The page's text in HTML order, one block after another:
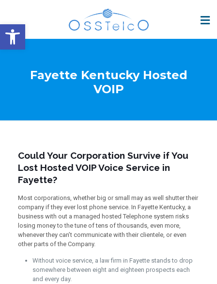
Open toolbar
Fayette Kentucky Hosted
VOIP
Could Your Corporation Survive if You
Lost Hosted VOIP Voice Service in
Fayette?
Most corporations, whether big or small may as well shutter their
company if they ever lost phone service. In Fayette Kentucky, a
business with out a managed hosted Telephone system risks
losing money to the tune of tens of thousands, even more,
whenever they can’t communicate with their clientele, or even
other parts of the Company.
Without voice service, a law firm in Fayette stands to drop
somewhere between eight and eighteen prospects each
and every day.